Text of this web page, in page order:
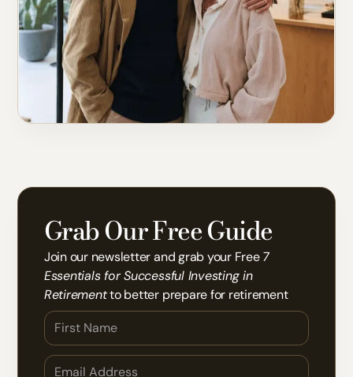
Grab Our Free Guide
Join our newsletter and grab your Free7
Essentials for Successful Investing in
Retirementto better prepare for retirement